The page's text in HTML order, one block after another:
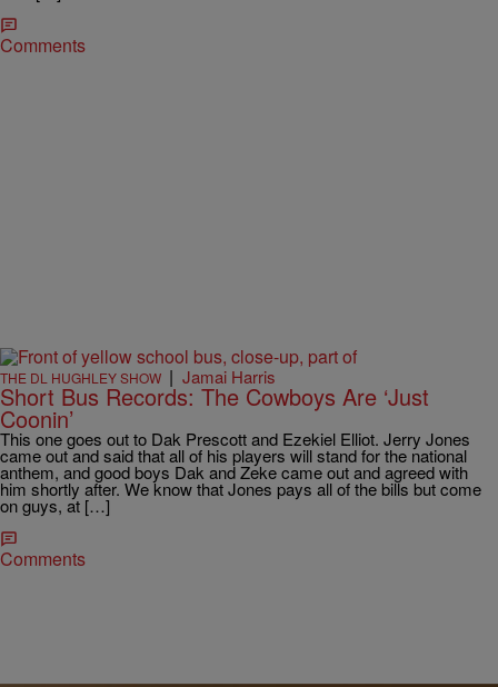
Comments
THE DL HUGHLEY SHOW | Jamai Harris
Short Bus Records: The Cowboys Are ‘Just
Coonin’
This one goes out to Dak Prescott and Ezekiel Elliot. Jerry Jones
came out and said that all of his players will stand for the national
anthem, and good boys Dak and Zeke came out and agreed with
him shortly after. We know that Jones pays all of the bills but come
on guys, at […]
Comments